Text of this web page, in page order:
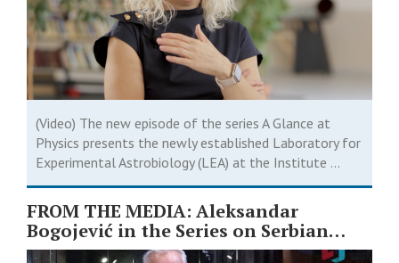
(Video) The new episode of the series A Glance at
Physics presents the newly established Laboratory for
Experimental Astrobiology (LEA) at the Institute ...
FROM THE MEDIA: Aleksandar
Bogojević in the Series on Serbian
Scientists ￼